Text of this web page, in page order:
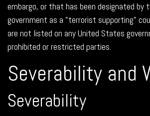
embargo, or that has been designated by
government as a "terrorist supporting"
are not listed on any United States
prohibited or restricted parties.
Severability and
Severability